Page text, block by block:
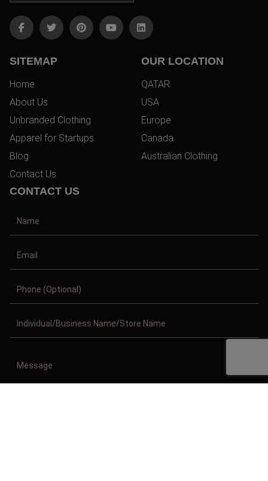
SITEMAP
Home
About Us
Unbranded Clothing
Apparel for Startups
Blog
Contact Us
OUR LOCATION
QATAR
USA
Europe
Canada
Australian Clothing
CONTACT US